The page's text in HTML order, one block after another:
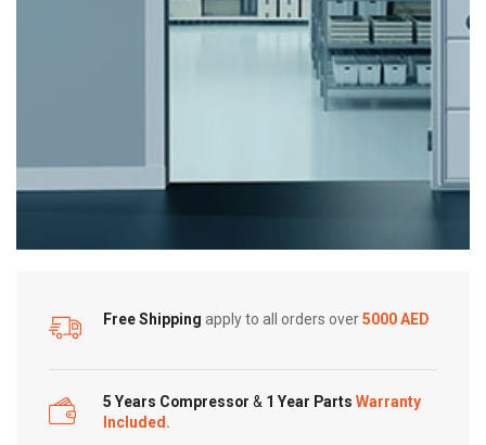
Free Shipping apply to all orders over5000 AED
5 Years Compressor & 1 Year Parts Warranty
Included.